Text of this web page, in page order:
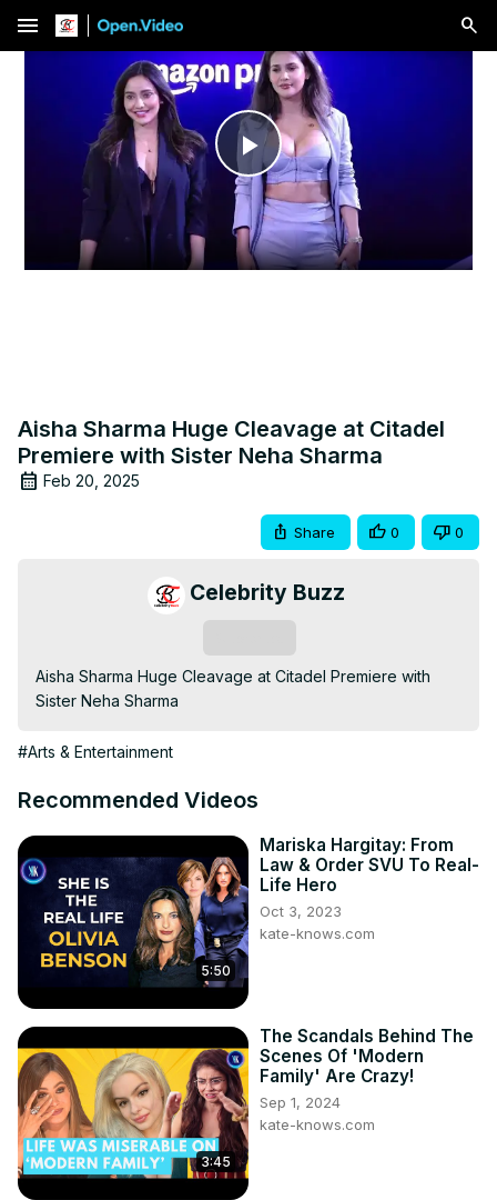
menu
Play
Video
Aisha Sharma Huge Cleavage at Citadel
Premiere with Sister Neha Sharma
Feb 20, 2025
Share 0 0
Celebrity Buzz
Aisha Sharma Huge Cleavage at Citadel Premiere with
Sister Neha Sharma
#Arts & Entertainment
Recommended Videos
5:50
Mariska Hargitay: From
Law & Order SVU To Real-
Life Hero
Oct 3, 2023
kate-knows.com
3:45
The Scandals Behind The
Scenes Of 'Modern
Family' Are Crazy!
Sep 1, 2024
kate-knows.com